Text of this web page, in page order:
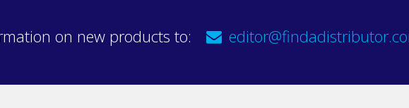
on new products to: